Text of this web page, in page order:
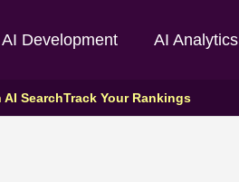
AI Development AI Analytics
AI SearchTrack Your Rankings